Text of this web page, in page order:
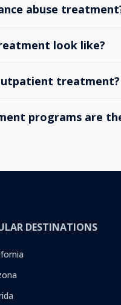
abuse
look like?
treatment?
programs are
DESTINATIONS